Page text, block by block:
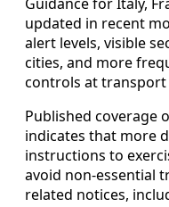
updated in recent
alert levels, visible
cities, and more
controls at transport
Published coverage
indicates that more
instructions to
avoid non-essential
related notices,